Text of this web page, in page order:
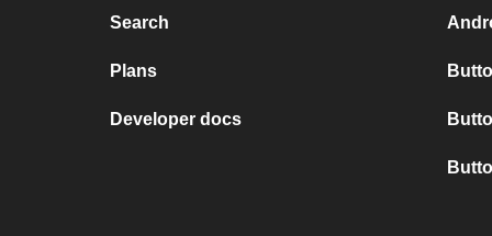
Search
Plans
Developer docs